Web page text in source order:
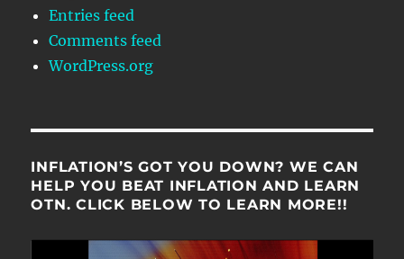
Entries feed
Comments feed
WordPress.org
INFLATION’S GOT YOU DOWN? WE CAN
HELP YOU BEAT INFLATION AND LEARN
OTN. CLICK BELOW TO LEARN MORE!!